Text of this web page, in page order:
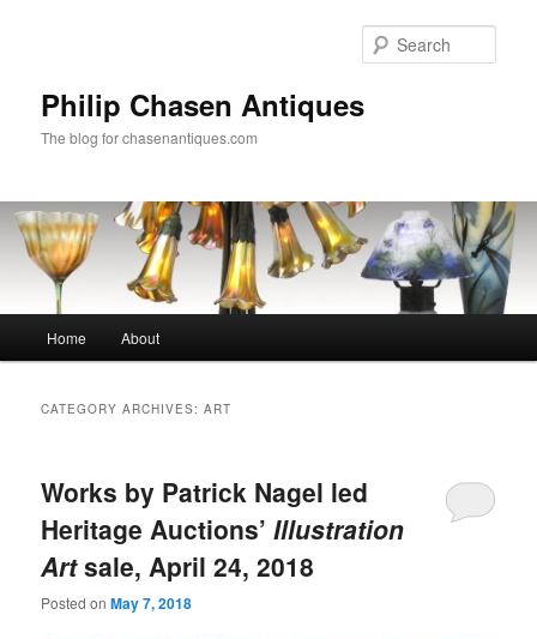
Philip Chasen Antiques
The blog for chasenantiques.com
Home About
CATEGORY ARCHIVES:ART
Works by Patrick Nagel led
Heritage Auctions’Illustration
Artsale, April 24, 2018
Posted onMay 7, 2018